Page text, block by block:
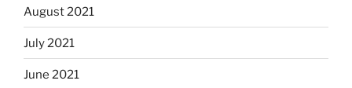
August 2021
July 2021
June 2021